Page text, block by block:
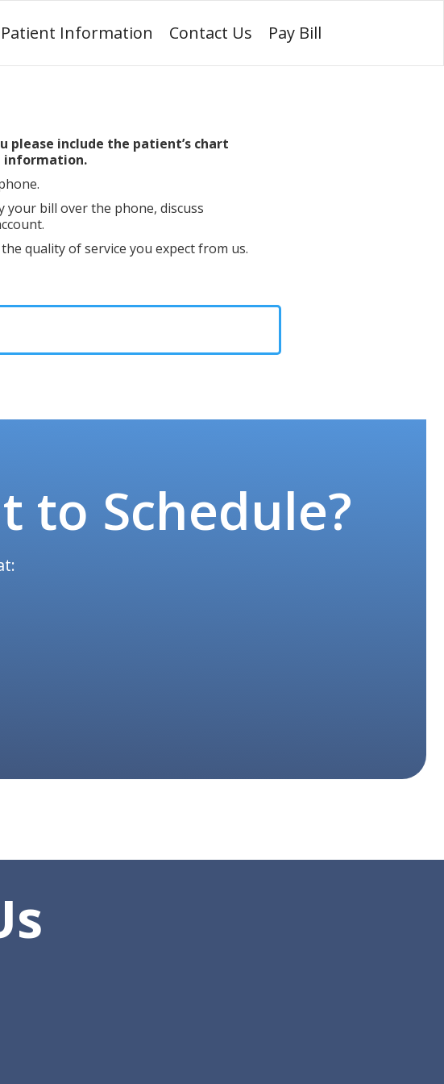
Patient Information Contact Us Pay Bill
please include the patient’s chart
information.
your bill over the phone, discuss
quality of service you expect from us.
to Schedule?